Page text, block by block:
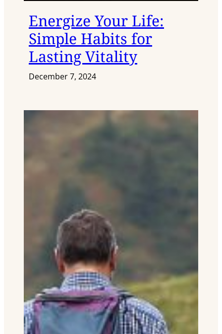
Energize Your Life:
Simple Habits for
Lasting Vitality
December 7, 2024